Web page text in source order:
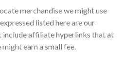
merchandise we might use
listed here are our
include affiliate hyperlinks that at
earn a small fee.